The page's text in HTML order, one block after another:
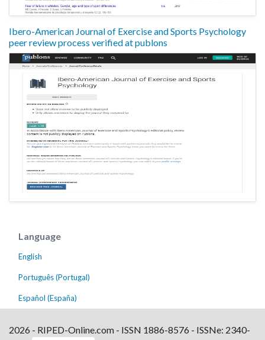
Ibero-American Journal of Exercise and Sports Psychology
peer review process verified at publons
Language
English
Português (Portugal)
Español (España)
2026 - RIPED-Online.com - ISSN 1886-8576 - ISSNe: 2340-